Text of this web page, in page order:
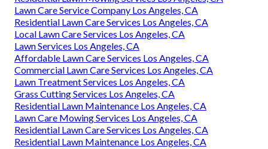
Lawn Care Service Company Los Angeles, CA
Residential Lawn Care Services Los Angeles, CA
Local Lawn Care Services Los Angeles, CA
Lawn Services Los Angeles, CA
Affordable Lawn Care Services Los Angeles, CA
Commercial Lawn Care Services Los Angeles, CA
Lawn Treatment Services Los Angeles, CA
Grass Cutting Services Los Angeles, CA
Residential Lawn Maintenance Los Angeles, CA
Lawn Care Mowing Services Los Angeles, CA
Residential Lawn Care Services Los Angeles, CA
Residential Lawn Maintenance Los Angeles, CA